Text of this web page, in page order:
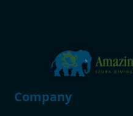
Footer
Company